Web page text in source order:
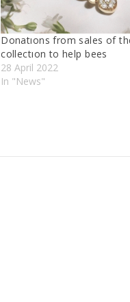
Donatıons from sales of
collectıon to help bees
28 April 2022
In "News"